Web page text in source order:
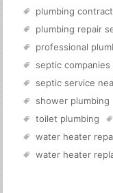
plumbing
plumbing repair
professional
septic companies
septic service
shower plumbing
toilet plumbing
water heater
water heater